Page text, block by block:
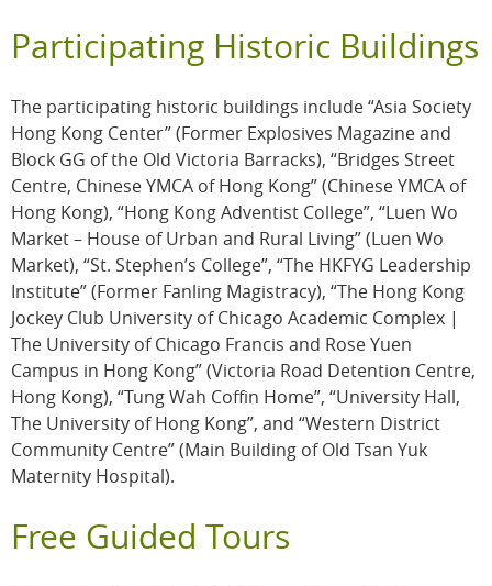
Participating Historic Buildings
The participating historic buildings include “Asia Society
Hong Kong Center” (Former Explosives Magazine and
Block GG of the Old Victoria Barracks), “Bridges Street
Centre, Chinese YMCA of Hong Kong” (Chinese YMCA of
Hong Kong), “Hong Kong Adventist College”, “Luen Wo
Market – House of Urban and Rural Living” (Luen Wo
Market), “St. Stephen’s College”, “The HKFYG Leadership
Institute” (Former Fanling Magistracy), “The Hong Kong
Jockey Club University of Chicago Academic Complex |
The University of Chicago Francis and Rose Yuen
Campus in Hong Kong” (Victoria Road Detention Centre,
Hong Kong), “Tung Wah Coffin Home”, “University Hall,
The University of Hong Kong”, and “Western District
Community Centre” (Main Building of Old Tsan Yuk
Maternity Hospital).
Free Guided Tours